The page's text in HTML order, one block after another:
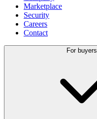
Marketplace
Security
Careers
Contact
For buyers